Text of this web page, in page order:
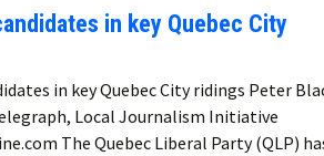
in key Quebec City
in key Quebec City ridings Peter
Local Journalism Initiative
The Quebec Liberal Party (QLP)